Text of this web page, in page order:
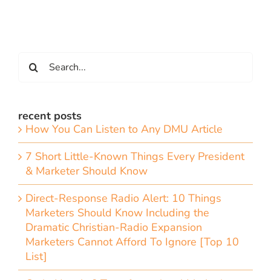
for:
recent posts
How You Can Listen to Any DMU Article
7 Short Little-Known Things Every President
& Marketer Should Know
Direct-Response Radio Alert: 10 Things
Marketers Should Know Including the
Dramatic Christian-Radio Expansion
Marketers Cannot Afford To Ignore [Top 10
List]